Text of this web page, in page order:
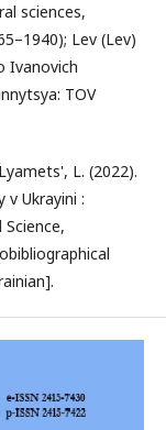
sciences,
Lev (Lev)
Ivanovich
TOV
L. (2022).
Ukrayini :